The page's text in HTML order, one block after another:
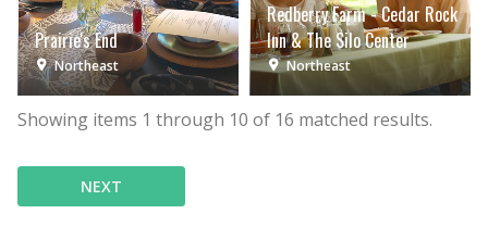
Prairie's End
Northeast
Redberry Farm - Cedar Rock
Inn & The Silo Center
Northeast
Showing items 1 through 10 of 16 matched results.
NEXT